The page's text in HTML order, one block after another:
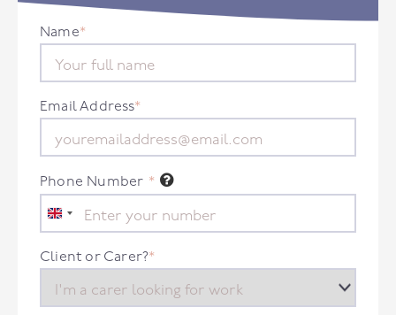
Name*
Email Address*
Phone Number *
United
Kingdom
+44
Client or Carer?*